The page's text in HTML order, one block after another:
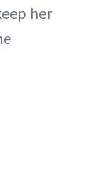
her